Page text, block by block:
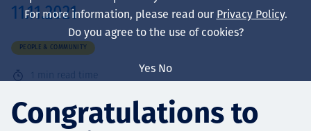
About us
Sustainability
11.11.2021
PEOPLE & COMMUNITY
1 min read time
Congratulations to
For more information, please read our Privacy Policy.
Do you agree to the use of cookies?
Yes No